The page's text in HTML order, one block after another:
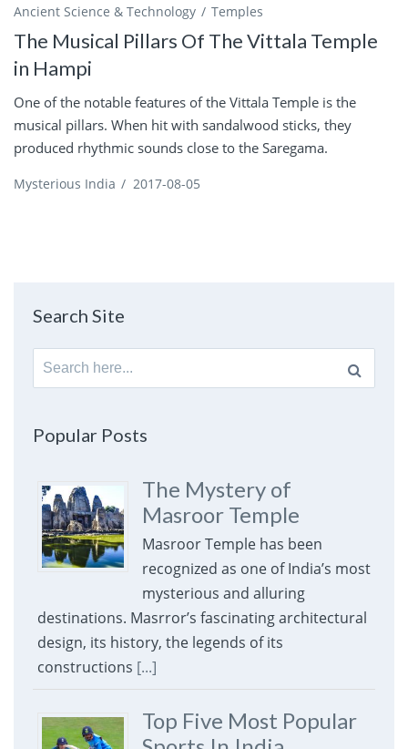
Ancient Science & Technology Temples
The Musical Pillars Of The Vittala Temple
in Hampi
One of the notable features of the Vittala Temple is the
musical pillars. When hit with sandalwood sticks, they
produced rhythmic sounds close to the Saregama.
Mysterious India / 2017-08-05
Search Site
Search
for:
Popular Posts
The Mystery of
Masroor Temple
Masroor Temple has been
recognized as one of India’s most
mysterious and alluring
destinations. Masrror’s fascinating architectural
design, its history, the legends of its
constructions [...]
Top Five Most Popular